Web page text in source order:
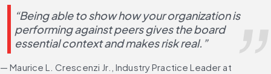
“Being able to show how your organization is
performing against peers gives the board
essential context and makes risk real.”
— Maurice L. Crescenzi Jr., Industry Practice Leader at